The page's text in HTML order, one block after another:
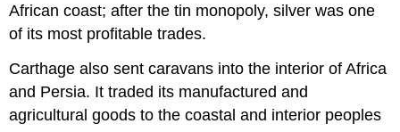
African coast; after the tin monopoly, silver was one
of its most profitable trades.
Carthage also sent caravans into the interior of Africa
and Persia. It traded its manufactured and
agricultural goods to the coastal and interior peoples